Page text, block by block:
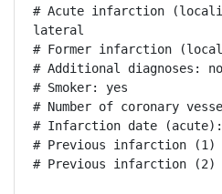
# Acute infarction
lateral
# Former infarction
# Additional diagnoses: no
# Smoker: yes
# Number of coronary
# Infarction date (acute):
# Previous infarction (1)
# Previous infarction (2)